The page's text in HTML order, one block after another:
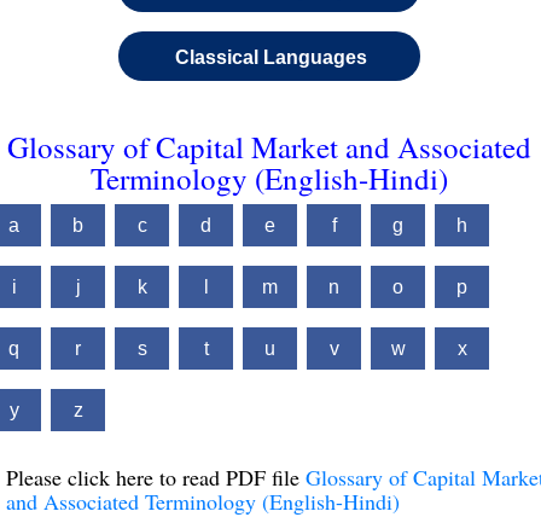
Classical Languages
Glossary of Capital Market and Associated
Terminology (English-Hindi)
a b c d e f g h
i j k m n o p
q r s t u v w x
y z
Please click here to read PDF file Glossary of Capital
and Associated Terminology (English-Hindi)